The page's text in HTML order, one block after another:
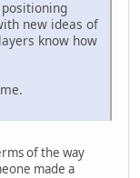
new ideas of
know how
of the way
made a